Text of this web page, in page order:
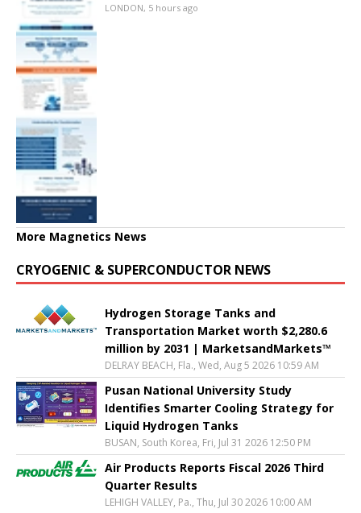
LONDON, 5 hours ago
More Magnetics News
CRYOGENIC & SUPERCONDUCTOR NEWS
Hydrogen Storage Tanks and
Transportation Market worth $2,280.6
million by 2031 | MarketsandMarkets™
DELRAY BEACH, Fla., Wed, Aug 5 2026 10:59 AM
Pusan National University Study
Identifies Smarter Cooling Strategy for
Liquid Hydrogen Tanks
BUSAN, South Korea, Fri, Jul 31 2026 12:50 PM
Air Products Reports Fiscal 2026 Third
Quarter Results
LEHIGH VALLEY, Pa., Thu, Jul 30 2026 10:00 AM